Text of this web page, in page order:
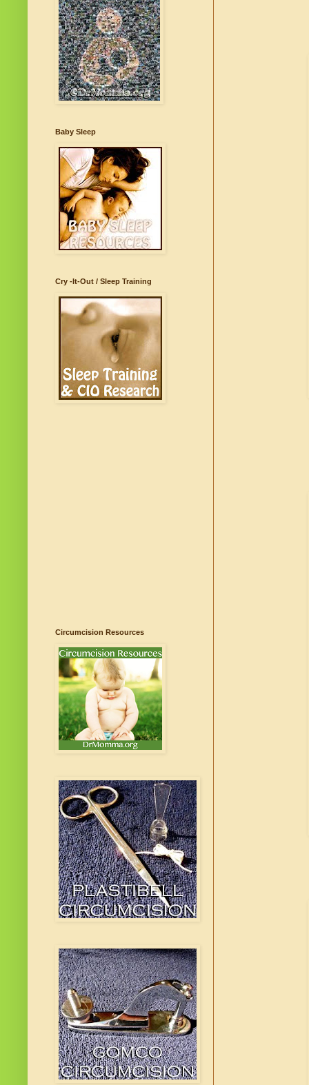
Baby Sleep
Cry -It-Out / Sleep Training
Circumcision Resources